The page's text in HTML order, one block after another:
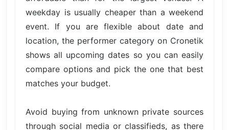
weekday is usually cheaper than a weekend
event. If you are flexible about date and
location, the performer category on Cronetik
shows all upcoming dates so you can easily
compare options and pick the one that best
matches your budget.
Avoid buying from unknown private sources
through social media or classifieds, as there